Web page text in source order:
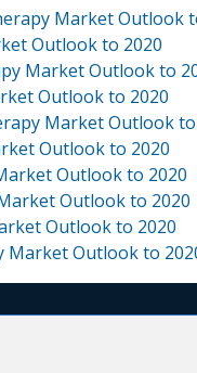
Market Outlook
Outlook to 2020
Market Outlook to
Outlook to 2020
Market Outlook
Outlook to 2020
Outlook to 2020
Outlook to 2020
Outlook to 2020
Market Outlook to